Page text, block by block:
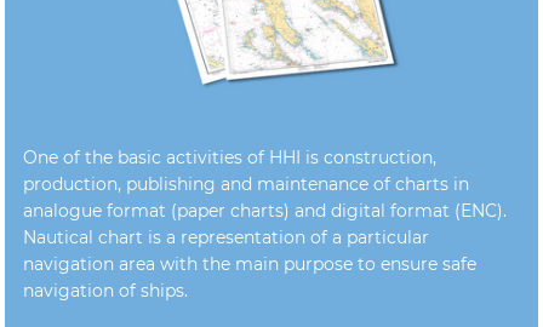
One of the basic activities of HHI is construction,
production, publishing and maintenance of charts in
analogue format (paper charts) and digital format (ENC).
Nautical chart is a representation of a particular
navigation area with the main purpose to ensure safe
navigation of ships.